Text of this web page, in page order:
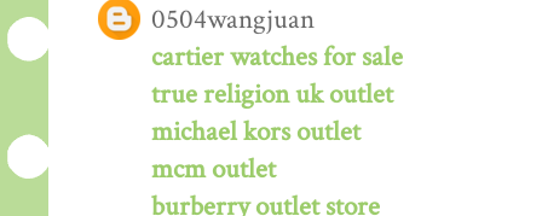
0504wangjuan
cartier watches for sale
true religion uk outlet
michael kors outlet
mcm outlet
burberry outlet store